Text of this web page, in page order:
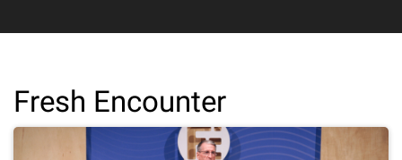
Fresh Encounter